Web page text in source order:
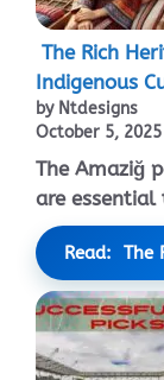
The Rich
Indigenous
by Ntdesigns
October 5, 2025
The Amaziğ
are essential
Read: The